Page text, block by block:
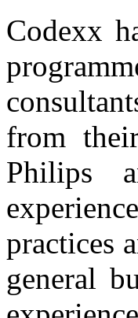
Codexx
from
Philips
practices
general